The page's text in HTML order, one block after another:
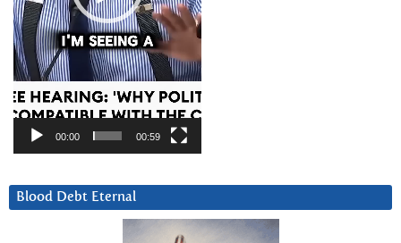
00:00 00:59
Blood Debt Eternal